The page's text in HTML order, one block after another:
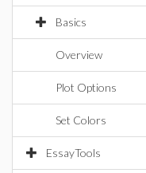
Basics
Overview
Plot Options
Set Colors
EssayTools